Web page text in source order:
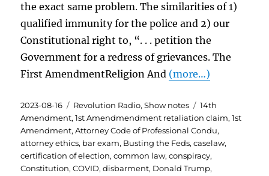
the exact same problem. The similarities of 1)
qualified immunity for the police and 2) our
Constitutional right to, “. . . petition the
Government for a redress of grievances. The
First AmendmentReligion And (more…)
Posted
on
2023-08-16 Categories
Revolution Radio,Show notes Tags
14th
Amendment,1st Amendmendment retaliation claim,1st
Amendment,Attorney Code of Professional Condu,
attorney ethics, bar exam, Busting the Feds,caselaw,
certification of election,common law,conspiracy,
Constitution,COVID,disbarment, Donald Trump,